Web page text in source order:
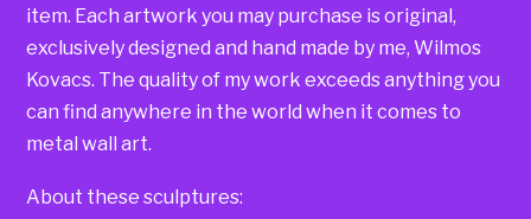
item. Each artwork you may purchase is original,
exclusively designed and hand made by me, Wilmos
Kovacs. The quality of my work exceeds anything you
can find anywhere in the world when it comes to
metal wall art.
About these sculptures: